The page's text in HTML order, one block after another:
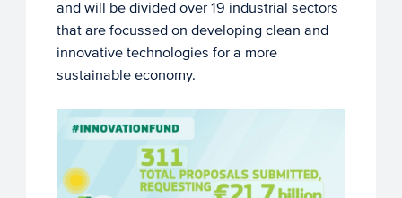
and will be divided over 19 industrial sectors
that are focussed on developing clean and
innovative technologies for a more
sustainable economy.